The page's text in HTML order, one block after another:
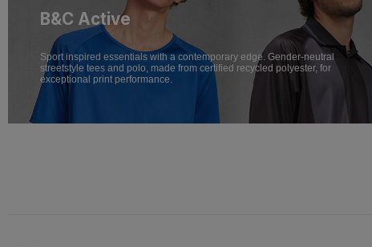
B&C Active
Sport inspired essentials with a contemporary edge. Gender-neutral
streetstyle tees and polo, made from certified recycled polyester, for
exceptional print performance.